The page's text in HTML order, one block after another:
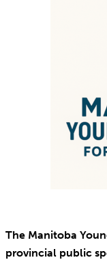
The Manitoba
provincial public